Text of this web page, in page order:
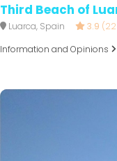
Third Beach of
Luarca, Spain 3.9
Information and Opinions